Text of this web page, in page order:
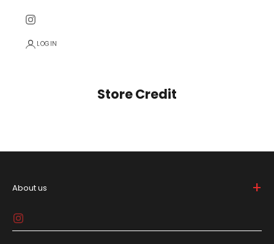
LOGIN
Store Credit
About us +
game, 'cause who needs to be basic, right? We're all
about spicin' up your daily drip with gear that screams